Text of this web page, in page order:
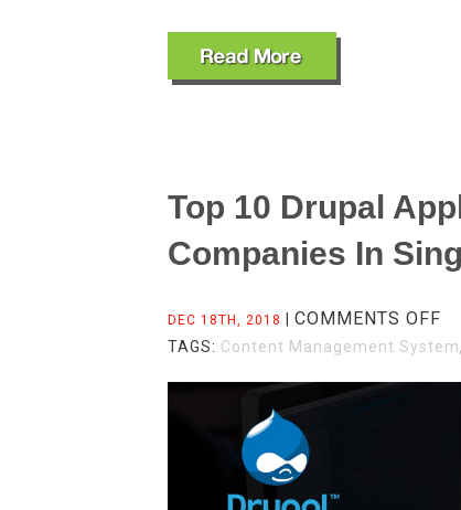
Top 10 Drupal
Companies In
DEC 18TH, 2018 COMMENTS OFF
TAGS: Content Management System,